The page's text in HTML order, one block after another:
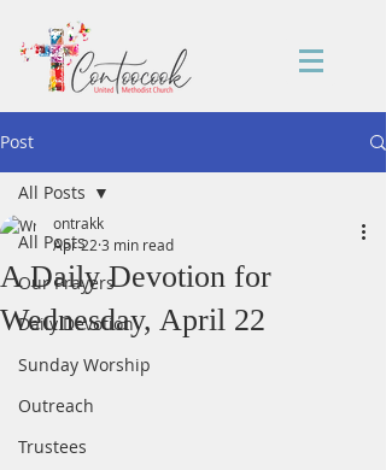
Post
All Posts
Our Prayers
Daily Devotion
Sunday Worship
Outreach
Trustees
All Posts
A Daily Devotion for
Wednesday, April 22
ontrakk
Apr 22 3 min read